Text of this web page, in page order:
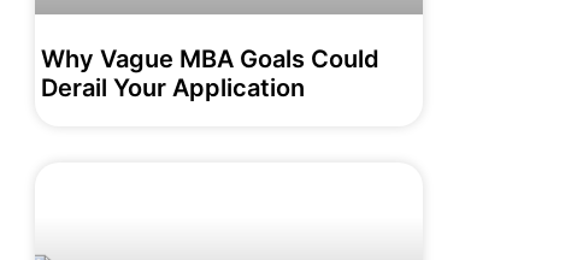
Why Vague MBA Goals Could
Derail Your Application